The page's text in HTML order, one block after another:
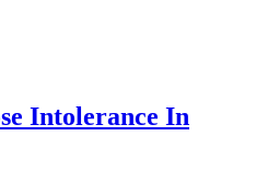
Intolerance In